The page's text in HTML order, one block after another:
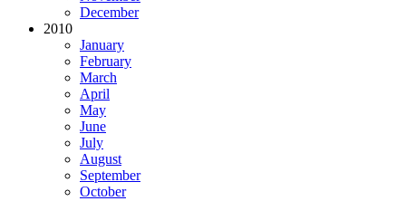
December
2010
January
February
March
April
May
June
July
August
September
October